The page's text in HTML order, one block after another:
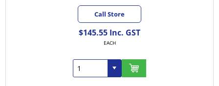
Call Store
$145.55 Inc. GST
EACH